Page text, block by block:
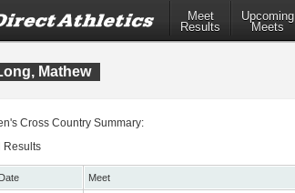
Meet
Results
Upcoming
Meets
Mathew
Cross Country Summary:
Results
Date Meet